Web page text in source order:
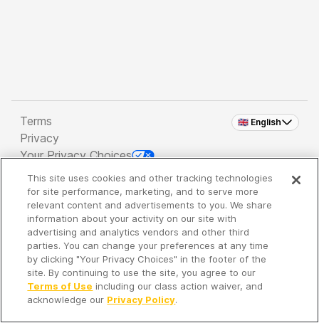
🇬🇧 English
Terms
Privacy
Your Privacy Choices
Copyright 2026 - Spreaker Inc. an iHeartMedia
Company
It's so quiet here...
Time to discover new episodes!
This site uses cookies and other tracking technologies
for site performance, marketing, and to serve more
relevant content and advertisements to you. We share
information about your activity on our site with
advertising and analytics vendors and other third
parties. You can change your preferences at any time
by clicking "Your Privacy Choices" in the footer of the
site. By continuing to use the site, you agree to our
Terms of Use including our class action waiver, and
acknowledge our Privacy Policy.